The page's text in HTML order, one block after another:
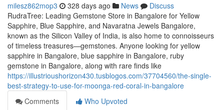
milesz862mop3 328 days ago News
Discuss
RudraTree: Leading Gemstone Store in Bangalore for Yellow
Sapphire, Blue Sapphire, and Navaratna Jewels Bangalore,
known as the Silicon Valley of India, is also home to connoisseurs
of timeless treasures—gemstones. Anyone looking for yellow
sapphire in Bangalore, blue sapphire in Bangalore, ruby
gemstone in Bangalore, along with rare finds like
https://illustrioushorizon430.tusblogos.com/37704560/the-single-
best-strategy-to-use-for-moonga-red-coral-in-bangalore
Comments
Who Upvoted